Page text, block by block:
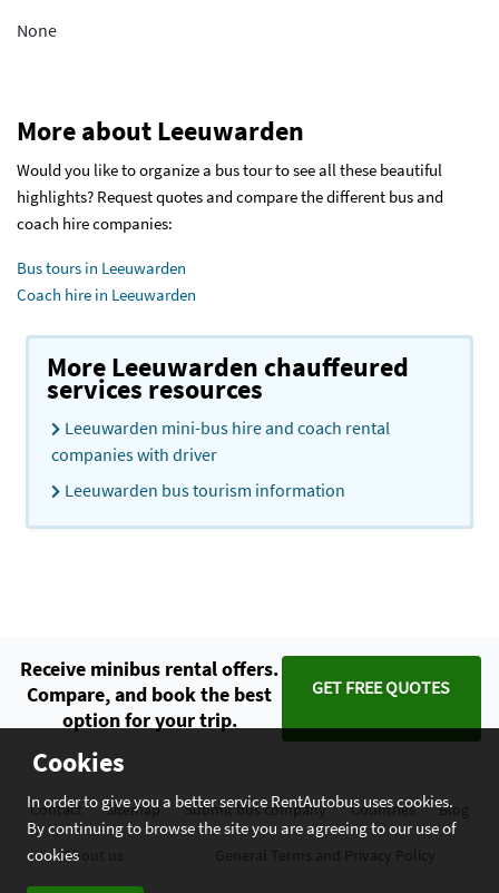
Cookies
In order to give you a better service RentAutobus uses cookies.
By continuing to browse the site you are agreeing to our use of
cookies
None
More about Leeuwarden
Would you like to organize a bus tour to see all these beautiful
highlights? Request quotes and compare the different bus and
coach hire companies:
Bus tours in Leeuwarden
Coach hire in Leeuwarden
More Leeuwarden chauffeured
services resources
Leeuwarden mini-bus hire and coach rental
companies with driver
Leeuwarden bus tourism information
Receive minibus rental offers.
Compare, and book the best
option for your trip.
GET FREE QUOTES
Contact Sitemap Submit bus company Countries Blog
About us General Terms and Privacy Policy